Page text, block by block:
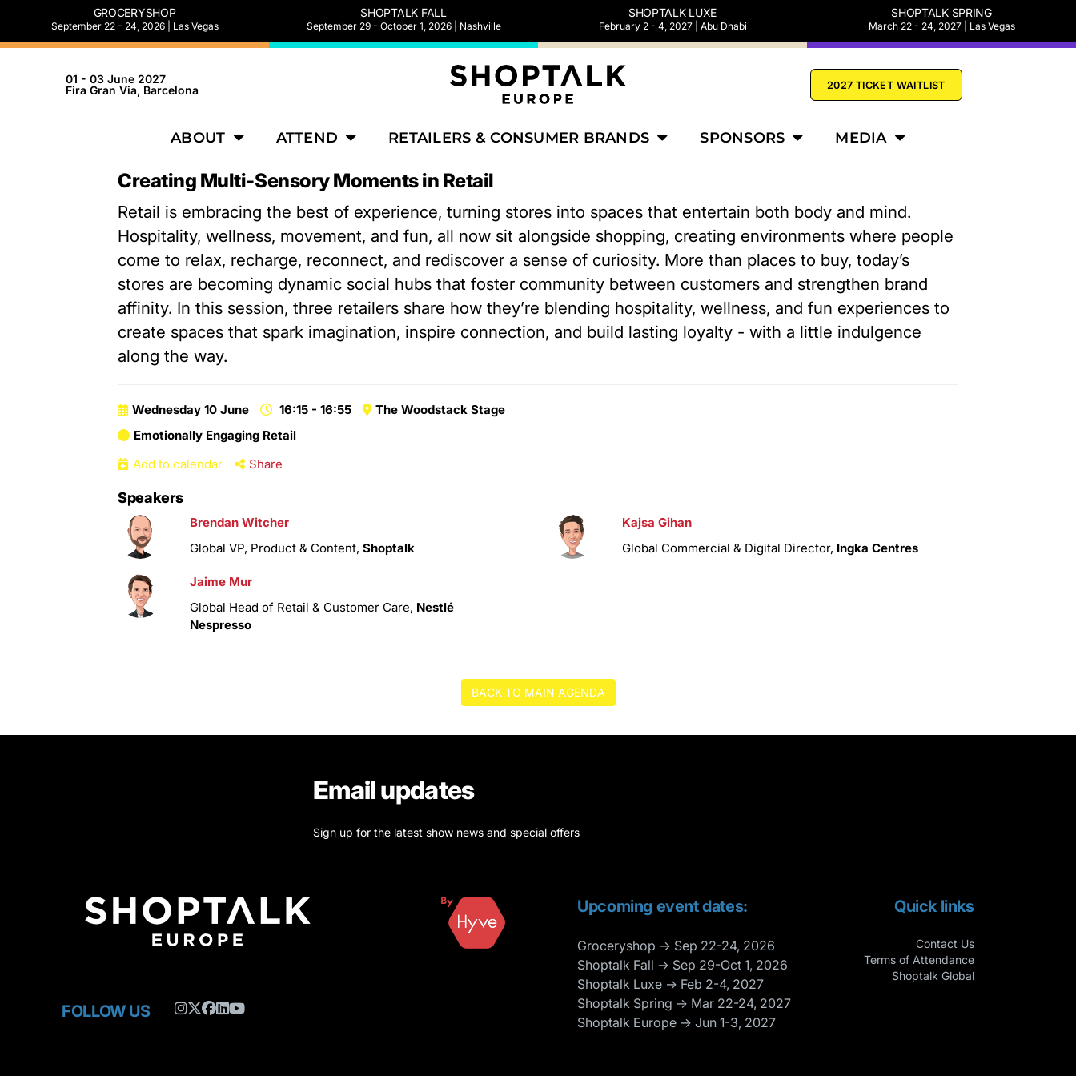
GROCERYSHOP
September 22 - 24, 2026 | Las Vegas
SHOPTALK FALL
September 29 - October 1, 2026 | Nashville
SHOPTALK LUXE
February 2 - 4, 2027 | Abu Dhabi
SHOPTALK SPRING
March 22 - 24, 2027 | Las Vegas
01 - 03 June 2027
Fira Gran Via, Barcelona
2027 TICKET WAITLIST
ABOUT ATTEND RETAILERS & CONSUMER BRANDS SPONSORS MEDIA
Creating Multi-Sensory Moments in Retail
Retail is embracing the best of experience, turning stores into spaces that entertain both body and mind.
Hospitality, wellness, movement, and fun, all now sit alongside shopping, creating environments where people
come to relax, recharge, reconnect, and rediscover a sense of curiosity. More than places to buy, today’s
stores are becoming dynamic social hubs that foster community between customers and strengthen brand
affinity. In this session, three retailers share how they’re blending hospitality, wellness, and fun experiences to
create spaces that spark imagination, inspire connection, and build lasting loyalty - with a little indulgence
along the way.
Wednesday 10 June 16:15 - 16:55
The Woodstack Stage
Emotionally Engaging Retail
Add to calendar
Share
Speakers
Brendan Witcher
Global VP, Product & Content,Shoptalk
Kajsa Gihan
Global Commercial & Digital Director, Ingka Centres
Jaime Mur
Global Head of Retail & Customer Care, Nestlé
Nespresso
BACK TO MAIN AGENDA
Email updates
Sign up for the latest show news and special offers
Upcoming event dates:
Groceryshop → Sep 22-24, 2026
Shoptalk Fall → Sep 29-Oct 1, 2026
Shoptalk Luxe → Feb 2-4, 2027
Shoptalk Spring → Mar 22-24, 2027
Shoptalk Europe → Jun 1-3, 2027
Quick links
Contact Us
Terms of Attendance
Shoptalk Global
FOLLOW US